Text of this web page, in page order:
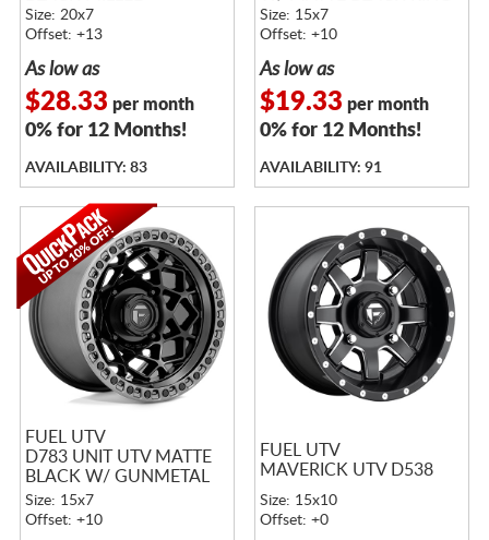
Size: 20x7
Offset: +13
As low as
$28.33 per month
0% for 12 Months!
AVAILABILITY: 83
Size: 15x7
Offset: +10
As low as
$19.33 per month
0% for 12 Months!
AVAILABILITY: 91
FUEL UTV
D783 UNIT UTV MATTE
BLACK W/ GUNMETAL
RING
Size: 15x7
Offset: +10
FUEL UTV
MAVERICK UTV D538
Size: 15x10
Offset: +0